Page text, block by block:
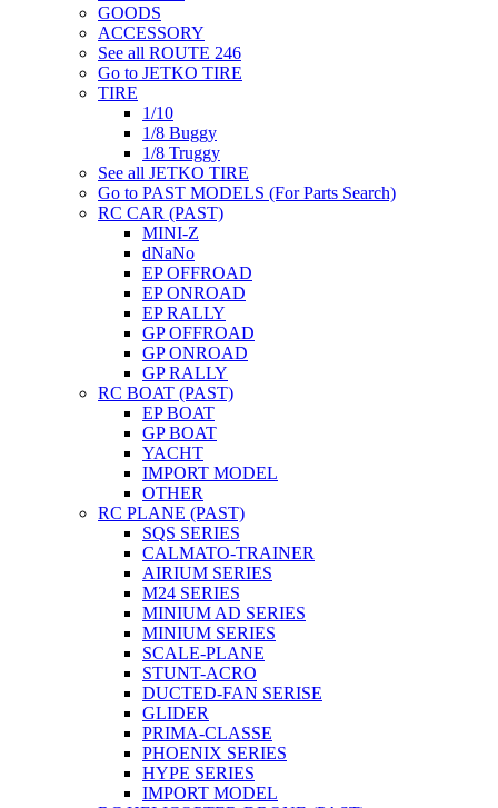
GOODS
ACCESSORY
See all ROUTE 246
Go to JETKO TIRE
TIRE
1/10
1/8 Buggy
1/8 Truggy
See all JETKO TIRE
Go to PAST MODELS (For Parts Search)
RC CAR (PAST)
MINI-Z
dNaNo
EP OFFROAD
EP ONROAD
EP RALLY
GP OFFROAD
GP ONROAD
GP RALLY
RC BOAT (PAST)
EP BOAT
GP BOAT
YACHT
IMPORT MODEL
OTHER
RC PLANE (PAST)
SQS SERIES
CALMATO-TRAINER
AIRIUM SERIES
M24 SERIES
MINIUM AD SERIES
MINIUM SERIES
SCALE-PLANE
STUNT-ACRO
DUCTED-FAN SERISE
GLIDER
PRIMA-CLASSE
PHOENIX SERIES
HYPE SERIES
IMPORT MODEL